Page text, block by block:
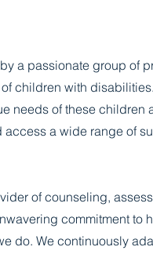
a passionate group of
children with
needs of these children
a wide range of
of counseling,
commitment to
do. We continuously